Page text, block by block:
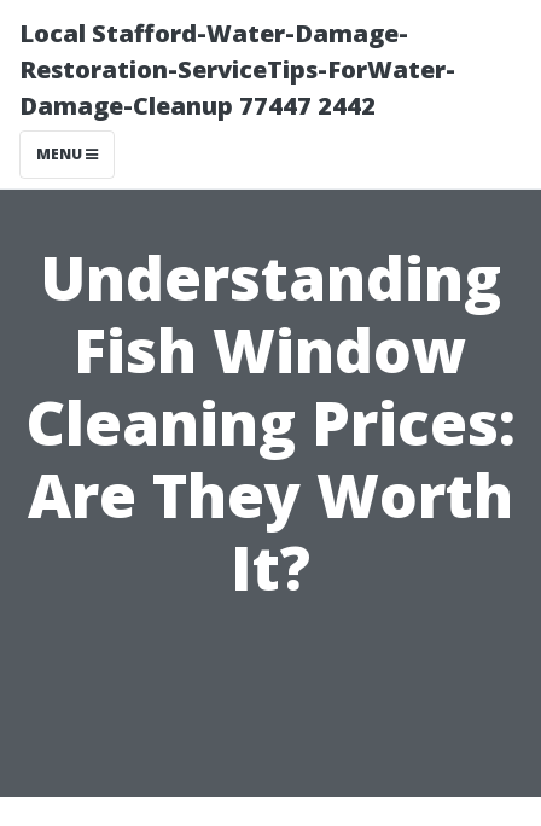
Local Stafford-Water-Damage-
Restoration-ServiceTips-ForWater-
Damage-Cleanup 77447 2442
MENU
Understanding
Fish Window
Cleaning Prices:
Are They Worth
It?